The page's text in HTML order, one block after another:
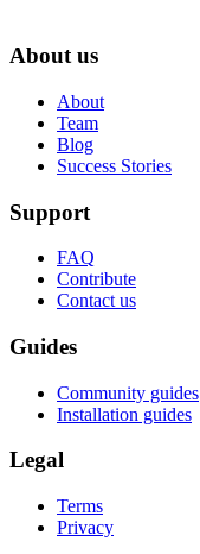
About us
About
Team
Blog
Success Stories
Support
FAQ
Contribute
Contact us
Guides
Community guides
Installation guides
Legal
Terms
Privacy